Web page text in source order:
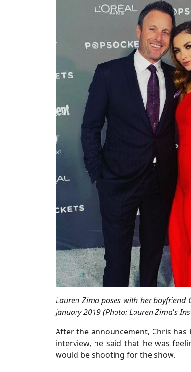
Lauren Zima poses with her boyfriend
January 2019 (Photo: Lauren Zima's
After the announcement, Chris
interview, he said that he was
would be shooting for the show.